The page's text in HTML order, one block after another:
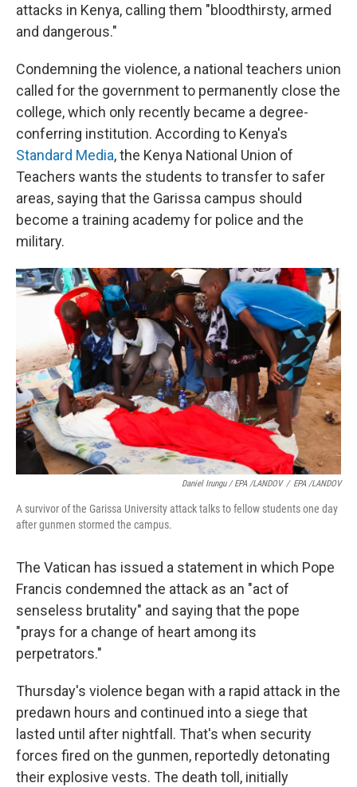
attacks in Kenya, calling them "bloodthirsty, armed
and dangerous."
Condemning the violence, a national teachers union
called for the government to permanently close the
college, which only recently became a degree-
conferring institution. According to Kenya's
Standard Media, the Kenya National Union of
Teachers wants the students to transfer to safer
areas, saying that the Garissa campus should
become a training academy for police and the
military.
Daniel Irungu / EPA /LANDOV / EPA /LANDOV
A survivor of the Garissa University attack talks to fellow students one day
after gunmen stormed the campus.
The Vatican has issued a statement in which Pope
Francis condemned the attack as an "act of
senseless brutality" and saying that the pope
"prays for a change of heart among its
perpetrators."
Thursday's violence began with a rapid attack in the
predawn hours and continued into a siege that
lasted until after nightfall. That's when security
forces fired on the gunmen, reportedly detonating
their explosive vests. The death toll, initially